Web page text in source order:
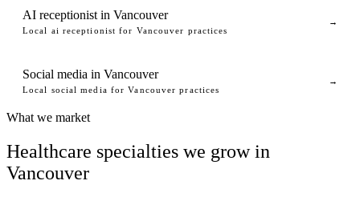
AI receptionist in Vancouver
Local ai receptionist for Vancouver practices
→
Social media in Vancouver
Local social media for Vancouver practices
→
What we market
Healthcare specialties we grow in
Vancouver